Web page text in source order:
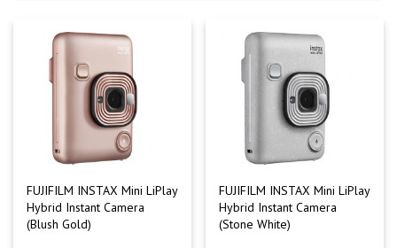
FUJIFILM INSTAX Mini LiPlay
Hybrid Instant Camera
(Blush Gold)
FUJIFILM INSTAX Mini LiPlay
Hybrid Instant Camera
(Stone White)